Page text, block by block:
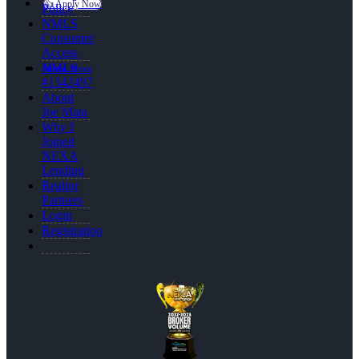
👍 Apply Now
Menu Menu
Policy
NMLS
Consumer
Access
NMLS
#1342497
About
Joe Mata
Why I
Joined
NEXA
Lending
Realtor
Partners
Login
Registration